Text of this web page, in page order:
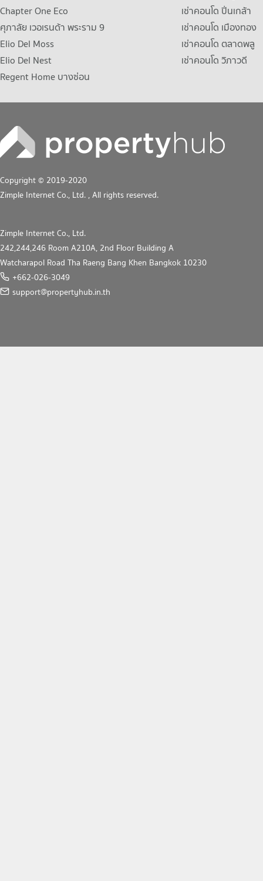
Chapter One Eco
ศุภาลัย เวอเรนด้า พระราม 9
Elio Del Moss
Elio Del Nest
Regent Home บางซ่อน
เช่าคอนโด ปิ่นเกล้า
เช่าคอนโด เมืองทอง
เช่าคอนโด ตลาดพลู
เช่าคอนโด วิภาวดี
Copyright © 2019-2020
Zimple Internet Co., Ltd., All rights reserved.
Zimple Internet Co., Ltd.
242,244,246 Room A210A, 2nd Floor Building A
Watcharapol Road Tha Raeng Bang Khen Bangkok 10230
+662-026-3049
support@propertyhub.in.th